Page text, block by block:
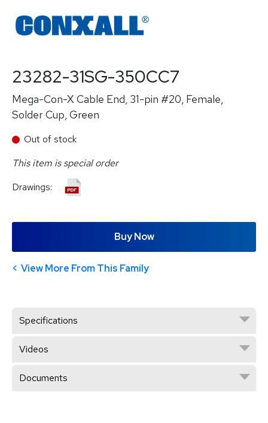
23282-31SG-350CC7
Mega-Con-X Cable End, 31-pin #20, Female,
Solder Cup, Green
Out of stock
This item is special order
Drawings:
Buy Now
View More From This Family
Specifications
Videos
Documents